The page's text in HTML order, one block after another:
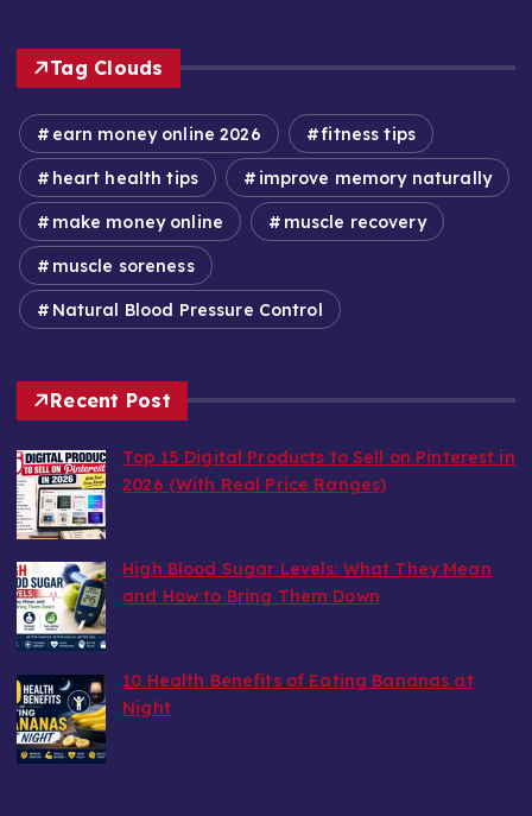
Tag Clouds
earn money online 2026 fitness tips
heart health tips improve memory naturally
make money online muscle recovery
muscle soreness
Natural Blood Pressure Control
Recent Post
Top 15 Digital Products to Sell on Pinterest in
2026 (With Real Price Ranges)
High Blood Sugar Levels: What They Mean
and How to Bring Them Down
10 Health Benefits of Eating Bananas at
Night